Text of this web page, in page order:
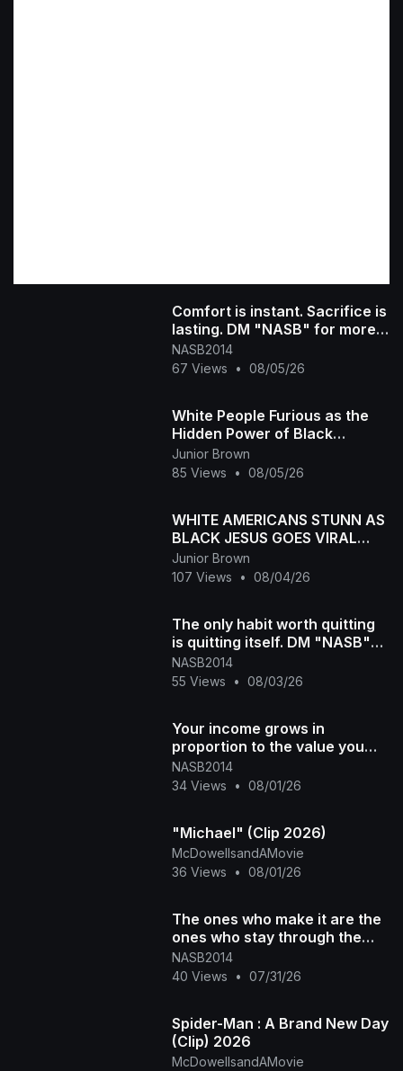
Comfort is instant. Sacrifice is
lasting. DM "NASB" for more
info #300 #sacrifice #[4753
NASB2014
67 Views
• 08/05/26
White People Furious as the
Hidden Power of Black
Melanin Goes Viral
Junior Brown
85 Views
• 08/05/26
WHITE AMERICANS STUNN AS
BLACK JESUS GOES VIRAL
WORLDWID
Junior Brown
107 Views
• 08/04/26
The only habit worth quitting
is quitting itself. DM "NASB"
for more info #300 #[4835
NASB2014
55 Views
• 08/03/26
Your income grows in
proportion to the value you
create DM "NASB" for more
info #300 #
NASB2014
34 Views
• 08/01/26
"Michael" (Clip 2026)
McDowellsandAMovie
36 Views
• 08/01/26
The ones who make it are the
ones who stay through the
discomfort. DM "NASB" for
more in
NASB2014
40 Views
• 07/31/26
Spider-Man : A Brand New Day
(Clip) 2026
McDowellsandAMovie